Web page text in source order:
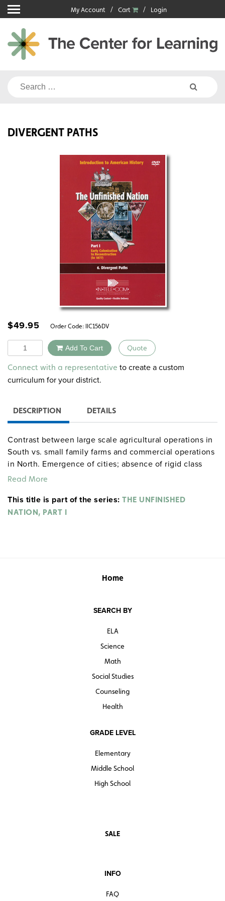
Skip
to
content
My Account Cart Login
Search
DIVERGENT PATHS
$49.95 Order Code: IIC156DV
Quantity Add To Cart Quote
Alternative:
Connect with a representative to create a custom
curriculum for your district.
DESCRIPTION DETAILS
Contrast between large scale agricultural operations in
South vs. small family farms and commercial operations
in North. Emergence of cities; absence of rigid class
differences of Europe. Distinctly American form of
tightly knit New England towns governed by town
covenants. Witch trials in Salem. The Great Awakening.
Read More
This title is part of the series: THE UNFINISHED
NATION, PART I
Home
SEARCH BY
ELA
Science
Math
Social Studies
Counseling
Health
GRADE LEVEL
Elementary
Middle School
High School
SALE
INFO
FAQ